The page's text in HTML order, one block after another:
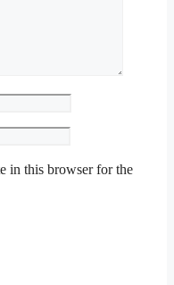
in this browser for the